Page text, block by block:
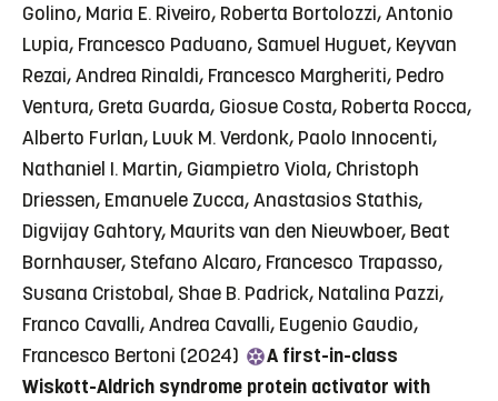
Golino, Maria E. Riveiro, Roberta Bortolozzi, Antonio
Lupia, Francesco Paduano, Samuel Huguet, Keyvan
Rezai, Andrea Rinaldi, Francesco Margheriti, Pedro
Ventura, Greta Guarda, Giosue Costa, Roberta Rocca,
Alberto Furlan, Luuk M. Verdonk, Paolo Innocenti,
Nathaniel I. Martin, Giampietro Viola, Christoph
Driessen, Emanuele Zucca, Anastasios Stathis,
Digvijay Gahtory, Maurits van den Nieuwboer, Beat
Bornhauser, Stefano Alcaro, Francesco Trapasso,
Susana Cristobal, Shae B. Padrick, Natalina Pazzi,
Franco Cavalli, Andrea Cavalli, Eugenio Gaudio,
Francesco Bertoni (2024)
A first-in-class
Wiskott-Aldrich syndrome protein activator with